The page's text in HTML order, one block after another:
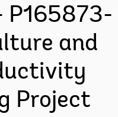
P165873-
and
Project